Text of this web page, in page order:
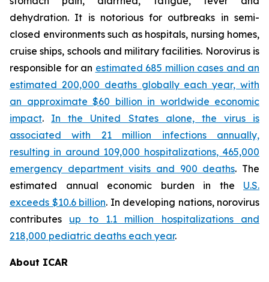
dehydration. It is notorious for outbreaks in semi-
closed environments such as hospitals, nursing homes,
cruise ships, schools and military facilities. Norovirus is
responsible for an estimated 685 million cases and an
estimated 200,000 deaths globally each year, with
an approximate $60 billion in worldwide economic
impact. In the United States alone, the virus is
associated with 21 million infections annually,
resulting in around 109,000 hospitalizations, 465,000
emergency department visits and 900 deaths. The
estimated annual economic burden in the U.S.
exceeds $10.6 billion. In developing nations, norovirus
contributes up to 1.1 million hospitalizations and
218,000 pediatric deaths each year.
About ICAR